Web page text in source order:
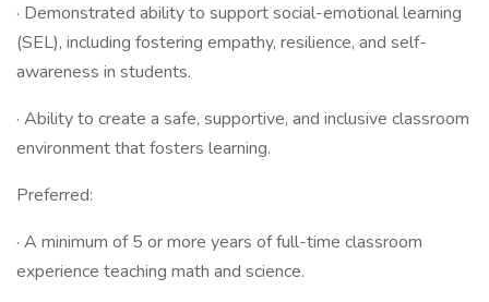
· Demonstrated ability to support social-emotional learning
(SEL), including fostering empathy, resilience, and self-
awareness in students.
· Ability to create a safe, supportive, and inclusive classroom
environment that fosters learning.
Preferred:
· A minimum of 5 or more years of full-time classroom
experience teaching math and science.